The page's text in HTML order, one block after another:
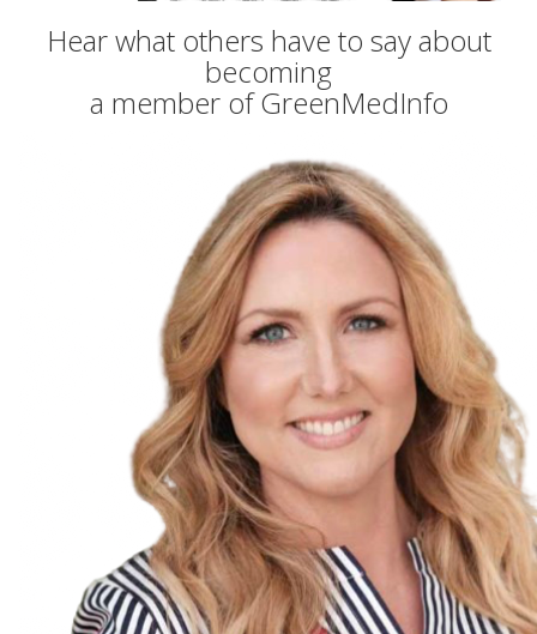
Hear what others have to say about
becoming
a member of GreenMedInfo